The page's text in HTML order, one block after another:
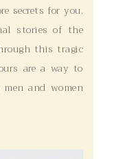
secrets for you.
stories of the
this tragic
are a way to
and women